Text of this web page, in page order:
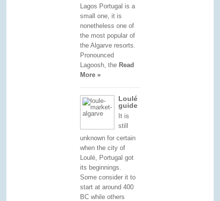
Lagos Portugal is a
small one, it is
nonetheless one of
the most popular of
the Algarve resorts.
Pronounced
Lagoosh, the Read
More »
Loulé
guide
It is
still
unknown for certain
when the city of
Loulé, Portugal got
its beginnings.
Some consider it to
start at around 400
BC while others